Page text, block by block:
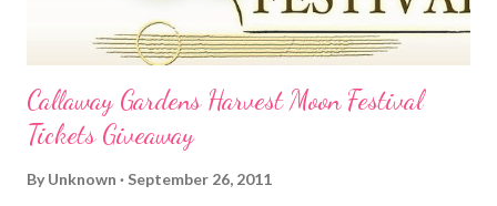
Callaway Gardens Harvest Moon Festival
Tickets Giveaway
By Unknown September 26, 2011